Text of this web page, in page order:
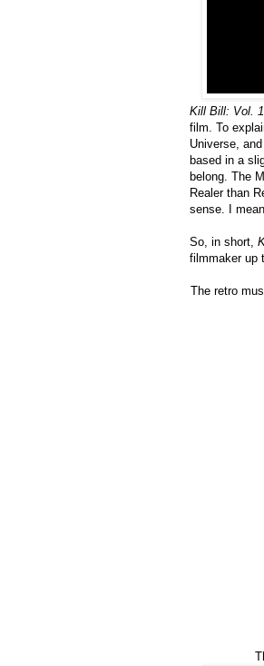
Kill Bill: Vol. 1
film. To
Universe,
based in a
belong. The
Realer than
sense. I
So, in short,
filmmaker up
The retro